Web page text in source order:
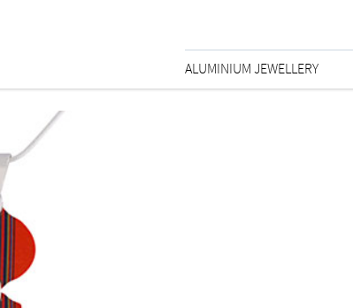
ALUMINIUM JEWELLERY